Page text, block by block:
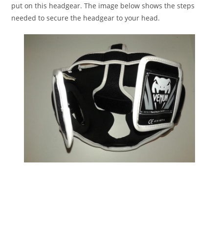
put on this headgear. The image below shows the steps
needed to secure the headgear to your head.